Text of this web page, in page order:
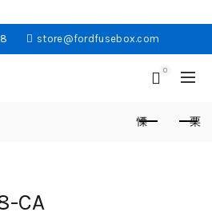
store@fordfusebox.com
0
CA